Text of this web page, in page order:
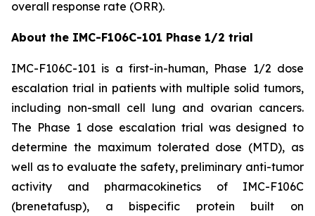
overall response rate (ORR).
About the IMC-F106C-101 Phase 1/2 trial
IMC-F106C-101 is a first-in-human, Phase 1/2 dose
escalation trial in patients with multiple solid tumors,
including non-small cell lung and ovarian cancers.
The Phase 1 dose escalation trial was designed to
determine the maximum tolerated dose (MTD), as
well as to evaluate the safety, preliminary anti-tumor
activity and pharmacokinetics of IMC-F106C
(brenetafusp), a bispecific protein built on